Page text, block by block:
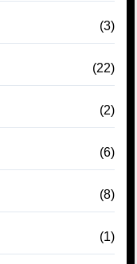
(3)
(22)
(2)
(6)
(8)
(1)